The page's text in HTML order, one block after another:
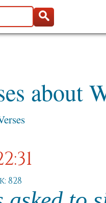
about
828